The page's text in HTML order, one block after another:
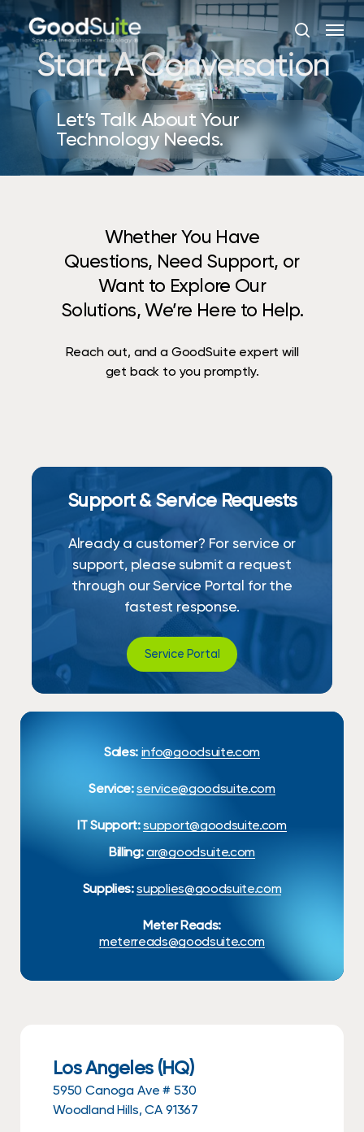
to
main
content
search
Menu
Start A Conversation
Let’s Talk About Your
Technology Needs.
Whether You Have
Questions, Need Support, or
Want to Explore Our
Solutions, We’re Here to Help.
Reach out, and a GoodSuite expert will
get back to you promptly.
Support & Service Requests
Already a customer? For service or
support, please submit a request
through our Service Portal for the
fastest response.
Service Portal
Sales: info@goodsuite.com
Service:service@goodsuite.com
IT Support:support@goodsuite.com
Billing:ar@goodsuite.com
Supplies:supplies@goodsuite.com
Meter Reads:
meterreads@goodsuite.com
Los Angeles (HQ)
5950 Canoga Ave # 530
Woodland Hills, CA 91367